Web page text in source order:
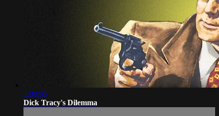
1:00:05
Dick Tracy's Dilemma